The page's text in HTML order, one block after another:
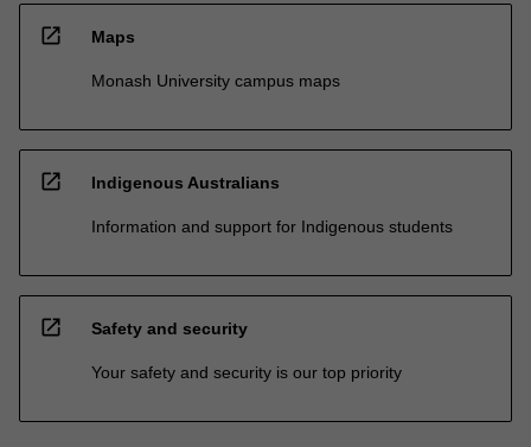
open_in_new Maps
Monash University campus maps
open_in_new Indigenous Australians
Information and support for Indigenous students
open_in_new Safety and security
Your safety and security is our top priority